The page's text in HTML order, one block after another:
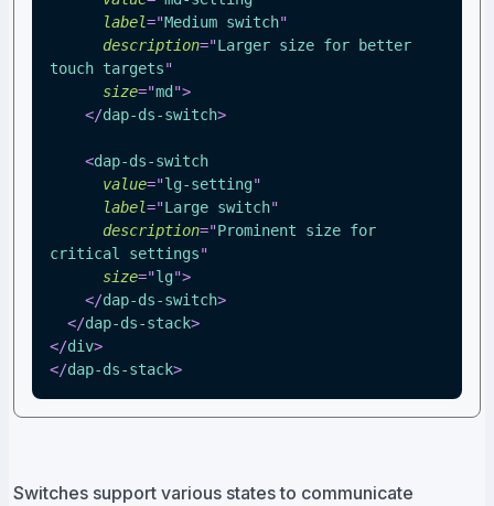
label="Medium switch"
description="Larger size for better
touch targets"
size="md ">
</dap-ds-switch>
<dap-ds-switch
value="lg-setting"
label="Large switch"
description="Prominent size for
critical settings"
size="lg">
</dap-ds-switch>
</dap-ds-stack>
</div>
</dap-ds-stack>
Switches support various states to communicate